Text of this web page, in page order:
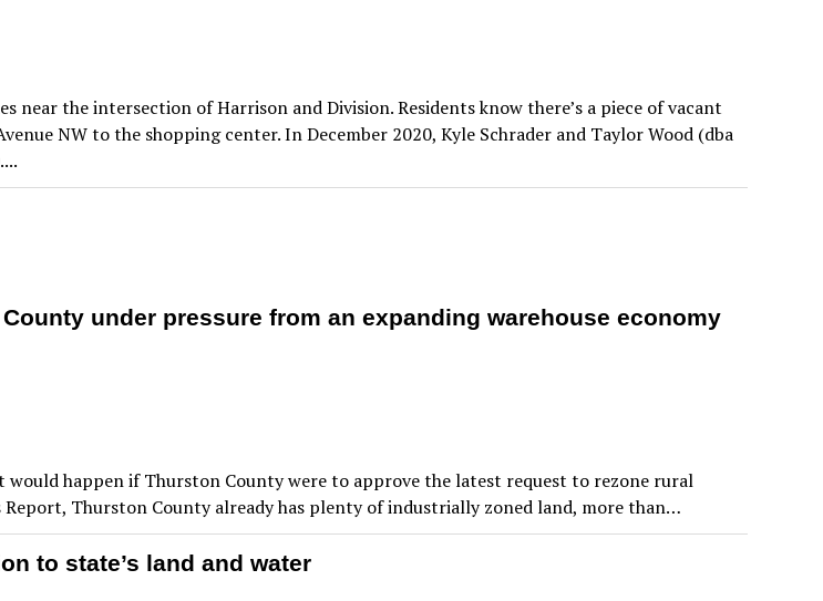
near the intersection of Harrison and Division. Residents know there’s a piece of vacant
NW to the shopping center. In December 2020, Kyle Schrader and Taylor Wood (dba
under pressure from an expanding warehouse economy
would happen if Thurston County were to approve the latest request to rezone rural
Thurston County already has plenty of industrially zoned land, more than…
to state’s land and water